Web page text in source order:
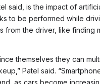
said, is the impact of
to be performed while
from the driver, like finding
themselves they can
Patel said.
as cars become